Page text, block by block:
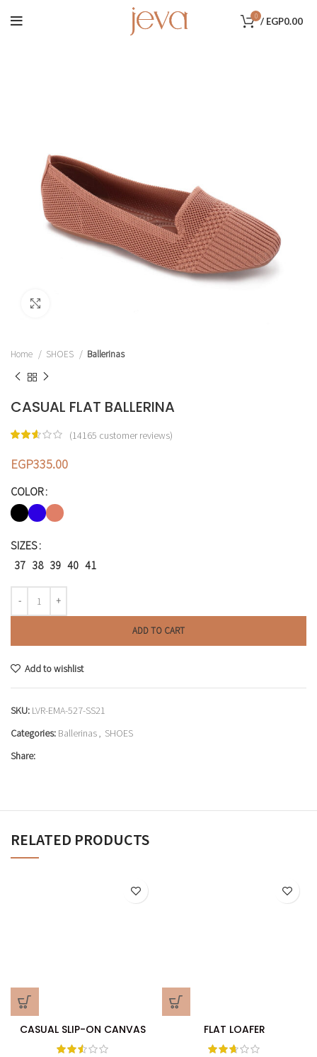
0 / EGP0.00
Home SHOES Ballerinas
CASUAL FLAT BALLERINA
(14165 customer reviews)
EGP335.00
COLOR
SIZES
37 38 39 40 41
ADD TO CART
Add to wishlist
SKU: LVR-EMA-527-SS21
Categories: Ballerinas, SHOES
Share:
RELATED PRODUCTS
CASUAL SLIP-ON CANVAS FLAT LOAFER